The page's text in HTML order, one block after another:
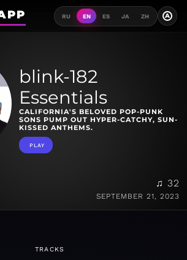
RU EN ES JA ZH A
blink-182
Essentials
CALIFORNIA'S BELOVED POP-PUNK
SONS PUMP OUT HYPER-CATCHY, SUN-
KISSED ANTHEMS.
PLAY
♫ 32
SEPTEMBER 21, 2023
TRACKS